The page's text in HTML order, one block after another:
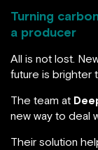
Turning
a producer
All is not lost.
future is brighter
The team at
new way to deal
Their solution